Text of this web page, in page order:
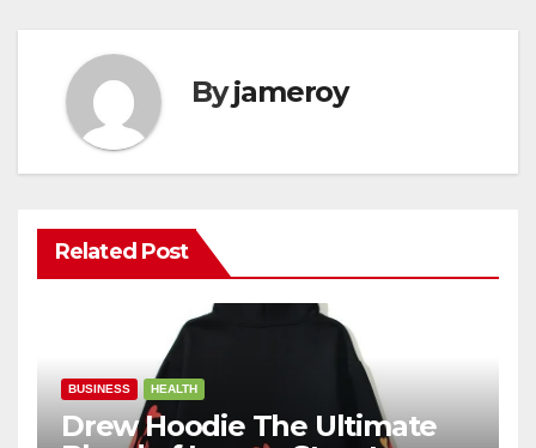
Byjameroy
Related Post
BUSINESS HEALTH
Drew Hoodie The Ultimate